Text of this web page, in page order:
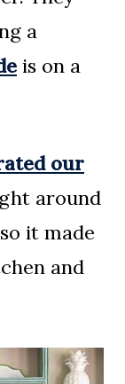
a
is on a
our
around
it made
and